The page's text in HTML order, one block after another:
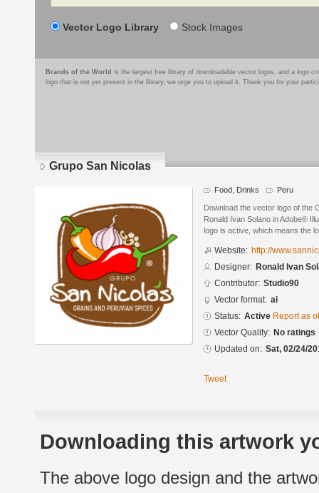
Vector Logo Library Stock Images
Brands of the World is the largest free library of downloadable vector logos, and a logo
logo that is not yet present in the library, we urge you to upload it. Thank you for your
Grupo San Nicolas
Food, Drinks Peru
Download the vector logo of the
Ronald Ivan Solano in Adobe®
logo is active, which means the
Website: http://
Designer: Ronald Ivan
Contributor: Studio90
Vector format: ai
Status: Active Report as
Vector Quality: No ratings
Updated on: Sat, 02/24/
Tweet
Downloading this artwork
The above logo design and the